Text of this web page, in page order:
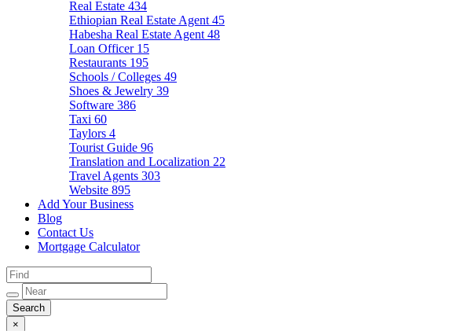
Real Estate 434
Ethiopian Real Estate Agent 45
Habesha Real Estate Agent 48
Loan Officer 15
Restaurants 195
Schools / Colleges 49
Shoes & Jewelry 39
Software 386
Taxi 60
Taylors 4
Tourist Guide 96
Translation and Localization 22
Travel Agents 303
Website 895
Add Your Business
Blog
Contact Us
Mortgage Calculator
×